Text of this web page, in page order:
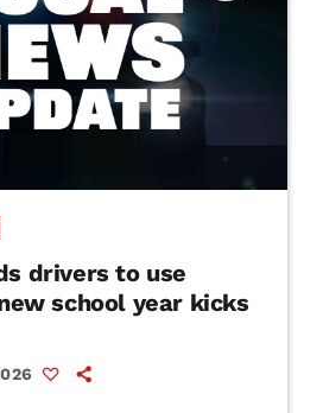
drivers to use
school year kicks